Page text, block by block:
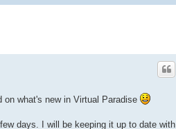
what's new in Virtual Paradise
days. I will be keeping it up to date with